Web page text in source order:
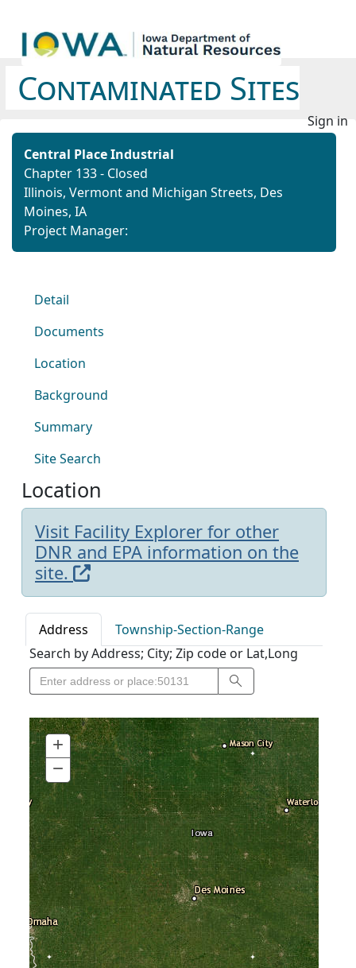
Contaminated Sites
Sign in
Central Place Industrial
Chapter 133 - Closed
Illinois, Vermont and Michigan Streets, Des
Moines, IA
Project Manager:
Detail
Documents
Location
Background
Summary
Site Search
Location
Visit Facility Explorer for other
DNR and EPA information on the
site.
Address
Township-Section-Range
Search by Address; City; Zip code or Lat,Long
+ Zoom
In
− Zoom
Out